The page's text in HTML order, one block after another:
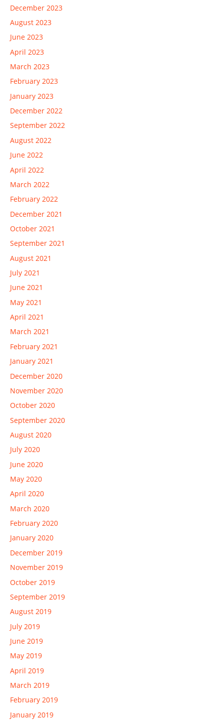
December 2023
August 2023
June 2023
April 2023
March 2023
February 2023
January 2023
December 2022
September 2022
August 2022
June 2022
April 2022
March 2022
February 2022
December 2021
October 2021
September 2021
August 2021
July 2021
June 2021
May 2021
April 2021
March 2021
February 2021
January 2021
December 2020
November 2020
October 2020
September 2020
August 2020
July 2020
June 2020
May 2020
April 2020
March 2020
February 2020
January 2020
December 2019
November 2019
October 2019
September 2019
August 2019
July 2019
June 2019
May 2019
April 2019
March 2019
February 2019
January 2019